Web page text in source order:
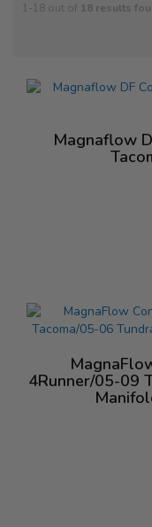
1-18 out of 18 results
Magnaflow
4Runner/05-09